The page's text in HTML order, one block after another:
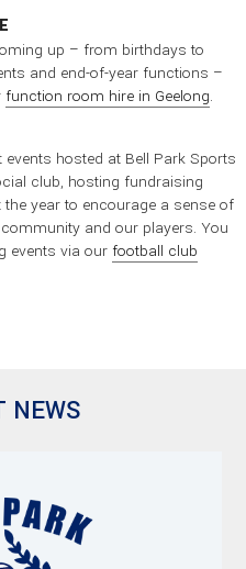
up – from birthdays to
and end-of-year functions –
function room hire in Geelong.
hosted at Bell Park Sports
club, hosting fundraising
year to encourage a sense of
and our players. You
events via our football club
NEWS